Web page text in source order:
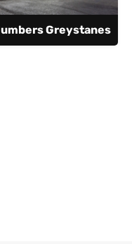
Greystanes